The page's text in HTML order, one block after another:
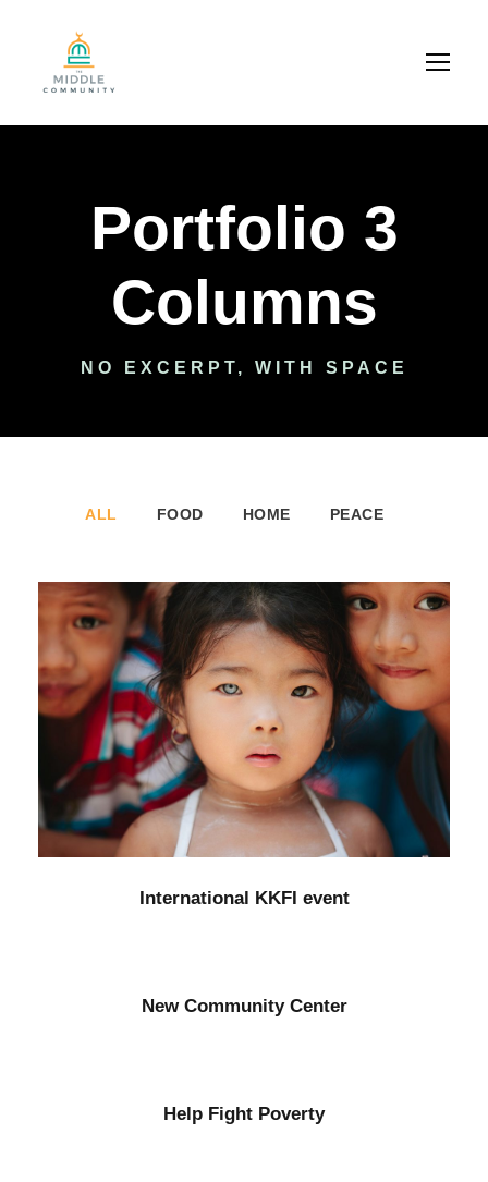
Portfolio 3
Columns
NO EXCERPT, WITH SPACE
ALL FOOD HOME PEACE
International KKFI event
New Community Center
Help Fight Poverty